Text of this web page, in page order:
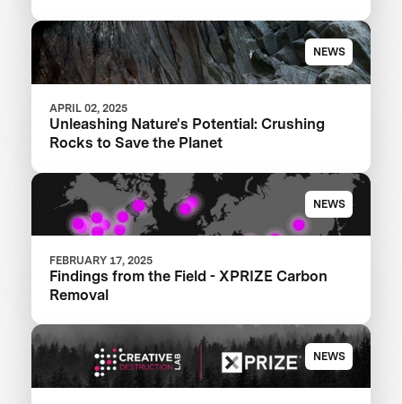
NEWS
APRIL 02, 2025
Unleashing Nature's Potential: Crushing
Rocks to Save the Planet
NEWS
FEBRUARY 17, 2025
Findings from the Field - XPRIZE Carbon
Removal
NEWS